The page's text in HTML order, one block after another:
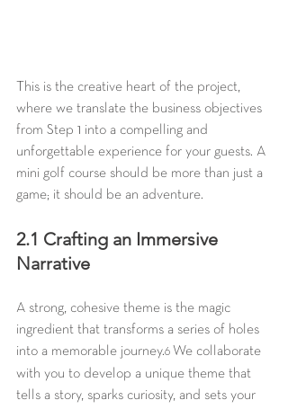
This is the creative heart of the project,
where we translate the business objectives
from Step 1 into a compelling and
unforgettable experience for your guests. A
mini golf course should be more than just a
game; it should be an adventure.
2.1 Crafting an Immersive
Narrative
A strong, cohesive theme is the magic
ingredient that transforms a series of holes
into a memorable journey.6 We collaborate
with you to develop a unique theme that
tells a story, sparks curiosity, and sets your